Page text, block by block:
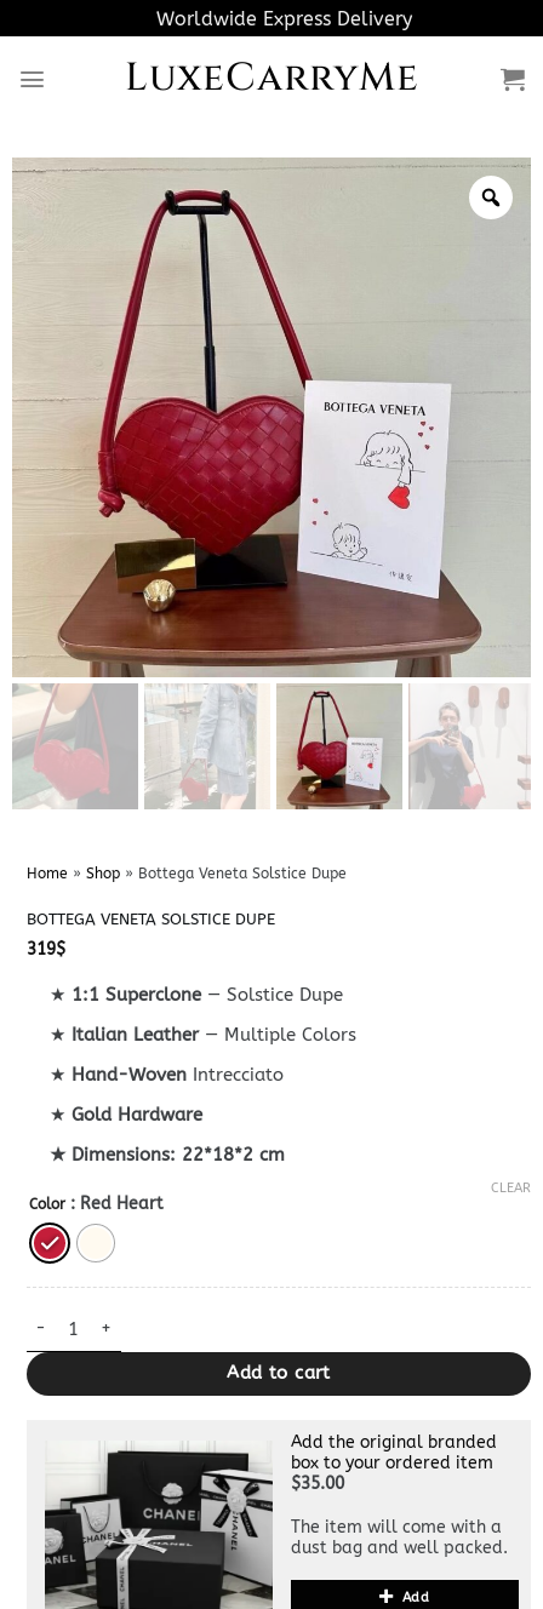
to
content
Worldwide Express Delivery
LuxeCarryMe
Home » Shop» Bottega Veneta Solstice Dupe
BOTTEGA VENETA SOLSTICE DUPE
319$
★ 1:1 Superclone— Solstice Dupe
★ Italian Leather— Multiple Colors
★ Hand-Woven Intrecciato
★Gold Hardware
★ Dimensions: 22*18*2 cm
Color : Red Heart
CLEAR
Bottega Veneta Solstice Dupe quantity
Add to cart
Add the original branded
box to your ordered item
$35.00
The item will come with a
dust bag and well packed.
Add